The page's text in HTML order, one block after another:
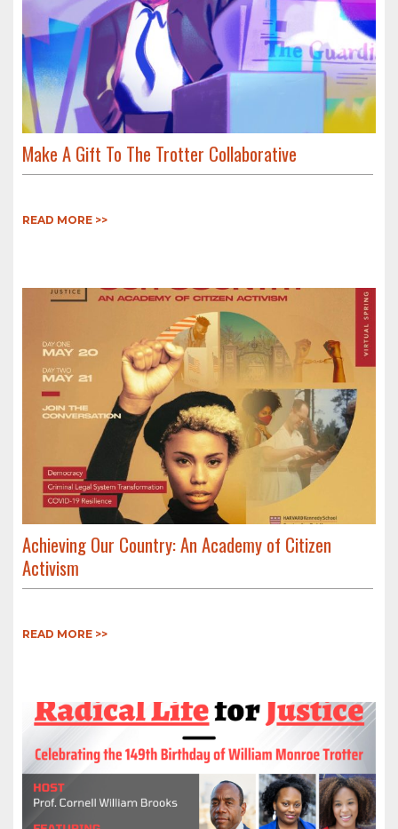
Make A Gift To The Trotter Collaborative
READ MORE >>
Achieving Our Country: An Academy of Citizen
Activism
READ MORE >>